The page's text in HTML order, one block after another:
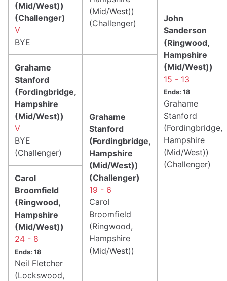
(Mid/West))
(Challenger)
John
Sanderson
(Ringwood,
Hampshire
(Mid/West))
15 - 13
Ends: 18
Grahame
Stanford
(Fordingbridge,
Hampshire
(Mid/West))
(Challenger)
(Mid/West))
(Challenger)
V
BYE
Grahame
Stanford
(Fordingbridge,
Hampshire
(Mid/West))
V
BYE
(Challenger)
Grahame
Stanford
(Fordingbridge,
Hampshire
(Mid/West))
(Challenger)
19 - 6
Carol
Broomfield
(Ringwood,
Hampshire
(Mid/West))
Carol
Broomfield
(Ringwood,
Hampshire
(Mid/West))
24 - 8
Ends: 18
Neil Fletcher
(Lockswood,